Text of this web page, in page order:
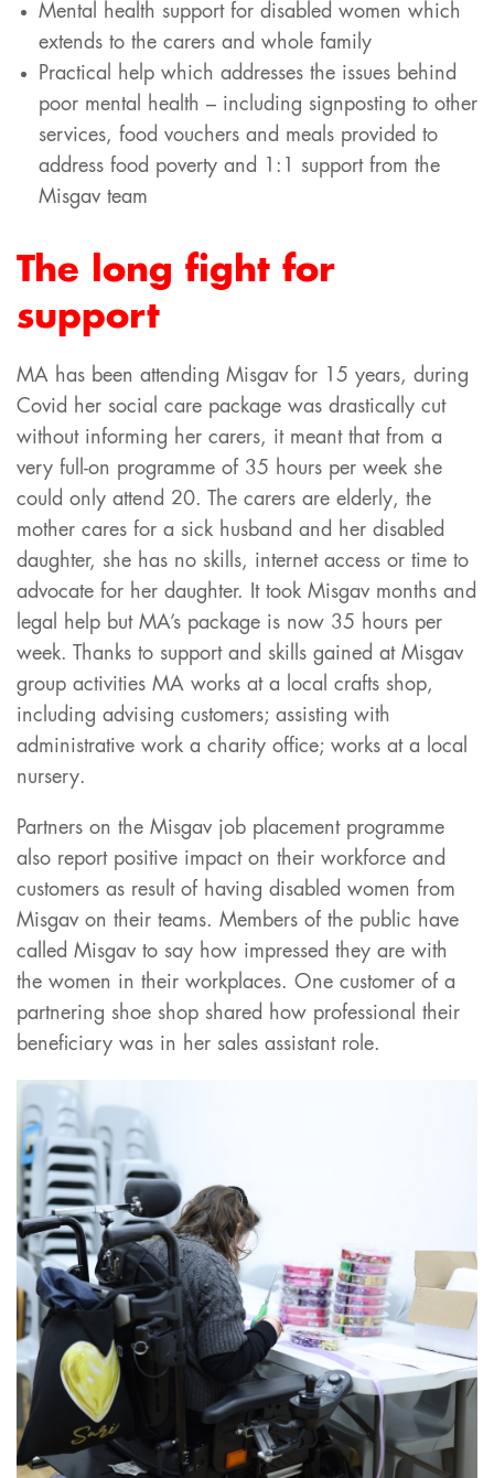
Mental health support for disabled women which
extends to the carers and whole family
Practical help which addresses the issues behind
poor mental health – including signposting to other
services, food vouchers and meals provided to
address food poverty and 1:1 support from the
Misgav team
The long fight for
support
MA has been attending Misgav for 15 years, during
Covid her social care package was drastically cut
without informing her carers, it meant that from a
very full-on programme of 35 hours per week she
could only attend 20. The carers are elderly, the
mother cares for a sick husband and her disabled
daughter, she has no skills, internet access or time to
advocate for her daughter. It took Misgav months and
legal help but MA’s package is now 35 hours per
week. Thanks to support and skills gained at Misgav
group activities MA works at a local crafts shop,
including advising customers; assisting with
administrative work a charity office; works at a local
nursery.
Partners on the Misgav job placement programme
also report positive impact on their workforce and
customers as result of having disabled women from
Misgav on their teams. Members of the public have
called Misgav to say how impressed they are with
the women in their workplaces. One customer of a
partnering shoe shop shared how professional their
beneficiary was in her sales assistant role.